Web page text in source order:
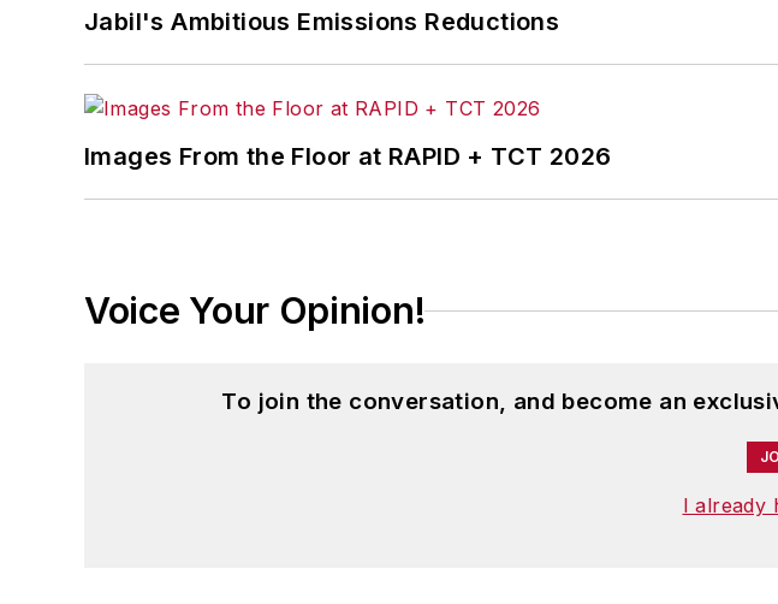
Jabil's Ambitious Emissions Reductions
Images From the Floor at RAPID + TCT 2026
Voice Your Opinion!
To join the conversation, and become an
I already